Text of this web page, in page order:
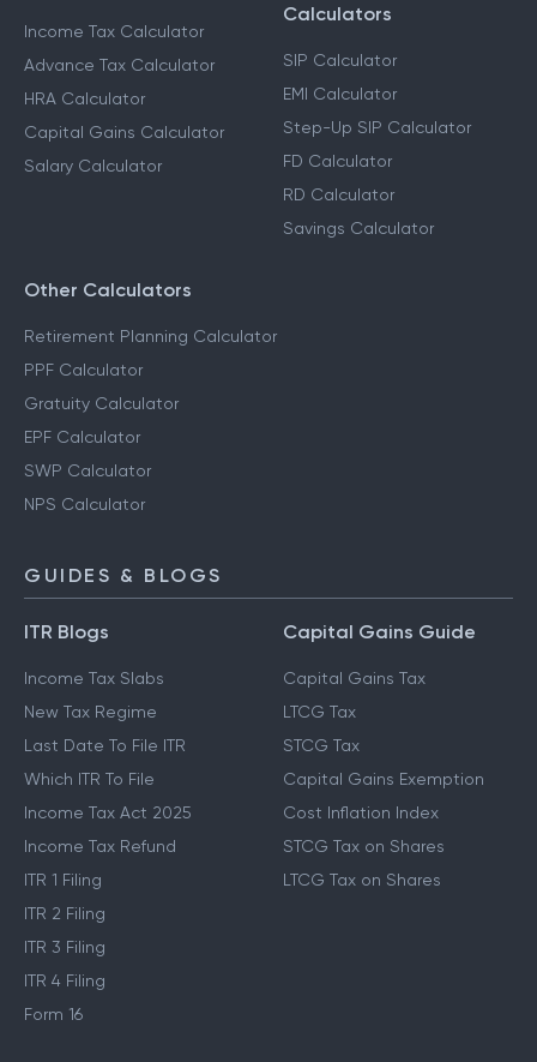
Income Tax Calculator
Advance Tax Calculator
HRA Calculator
Capital Gains Calculator
Salary Calculator
Calculators
SIP Calculator
EMI Calculator
Step-Up SIP Calculator
FD Calculator
RD Calculator
Savings Calculator
Other Calculators
Retirement Planning Calculator
PPF Calculator
Gratuity Calculator
EPF Calculator
SWP Calculator
NPS Calculator
GUIDES & BLOGS
ITR Blogs
Income Tax Slabs
New Tax Regime
Last Date To File ITR
Which ITR To File
Income Tax Act 2025
Income Tax Refund
ITR 1 Filing
ITR 2 Filing
ITR 3 Filing
ITR 4 Filing
Form 16
Capital Gains Guide
Capital Gains Tax
LTCG Tax
STCG Tax
Capital Gains Exemption
Cost Inflation Index
STCG Tax on Shares
LTCG Tax on Shares